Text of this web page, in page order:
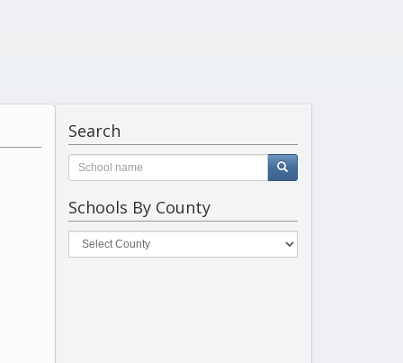
Search
Schools By County